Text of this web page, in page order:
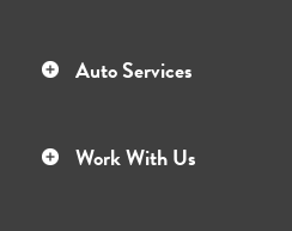
Auto Services
Work With Us